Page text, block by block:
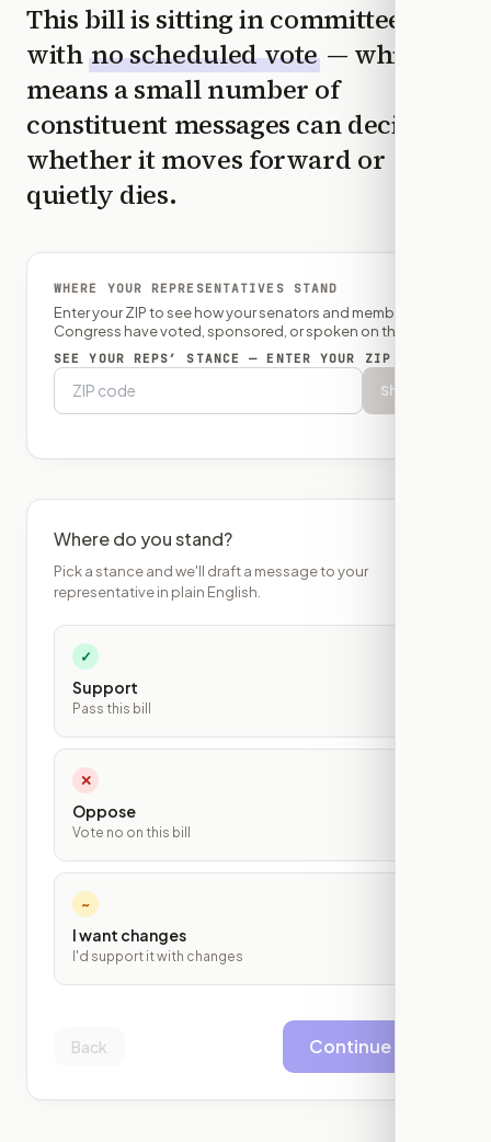
This bill is sitting in committee
with no scheduled vote — which
means a small number of
constituent messages can decide
whether it moves forward or
quietly dies.
WHERE YOUR REPRESENTATIVES STAND
Enter your ZIP to see how your senators and member of
Congress have voted, sponsored, or spoken on this bill.
SEE YOUR REPS’ STANCE — ENTER YOUR ZIP
Show
Where do you stand?
Pick a stance and we'll draft a message to your
representative in plain English.
✓
Support
Pass this bill
✕
Oppose
Vote no on this bill
~
I want changes
I'd support it with changes
Back Continue